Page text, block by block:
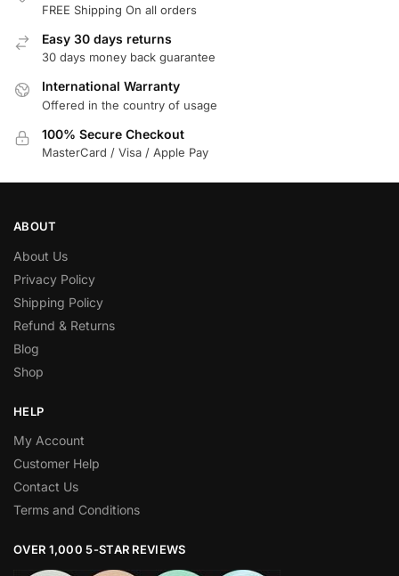
FREE Shipping On all orders
Easy 30 days returns
30 days money back guarantee
International Warranty
Offered in the country of usage
100% Secure Checkout
MasterCard / Visa / Apple Pay
ABOUT
About Us
Privacy Policy
Shipping Policy
Refund & Returns
Blog
Shop
HELP
My Account
Customer Help
Contact Us
Terms and Conditions
OVER 1,000 5-STAR REVIEWS